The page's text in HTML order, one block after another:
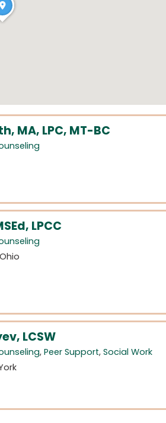
MA, LPC, MT-BC
LPCC
LCSW
, Peer Support, Social Work